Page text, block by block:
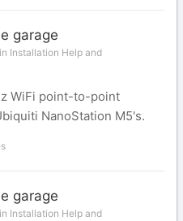
garage
Installation Help and
WiFi point-to-point
NanoStation M5's.
garage
Installation Help and